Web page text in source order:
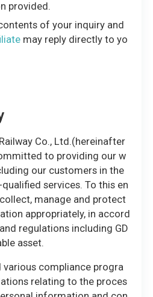
provided.
of your inquiry and
may reply directly to yo
Co., Ltd.(hereinafter
to providing our w
our customers in the
services. To this en
manage and protect
appropriately, in accord
regulations including GD
asset.
various compliance progra
relating to the proces